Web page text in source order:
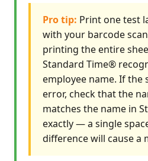
Pro tip: Print one test
with your barcode
printing the entire
Standard Time®
employee name. If the
error, check that the
matches the name in
exactly — a single
difference will cause a